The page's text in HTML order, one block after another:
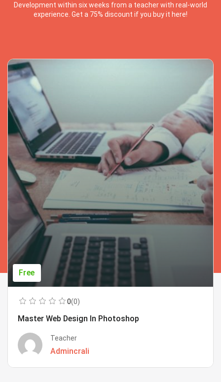
Development within six weeks from a teacher with real-world
experience. Get a 75% discount if you buy it here!
Free
0(0)
Master Web Design In Photoshop
Teacher
Admincrali